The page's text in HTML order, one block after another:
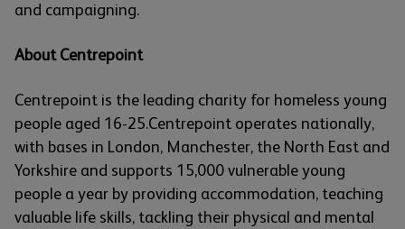
and campaigning.
About Centrepoint
Centrepoint is the leading charity for homeless young
people aged 16-25.Centrepoint operates nationally,
with bases in London, Manchester, the North East and
Yorkshire and supports 15,000 vulnerable young
people a year by providing accommodation, teaching
valuable life skills, tackling their physical and mental